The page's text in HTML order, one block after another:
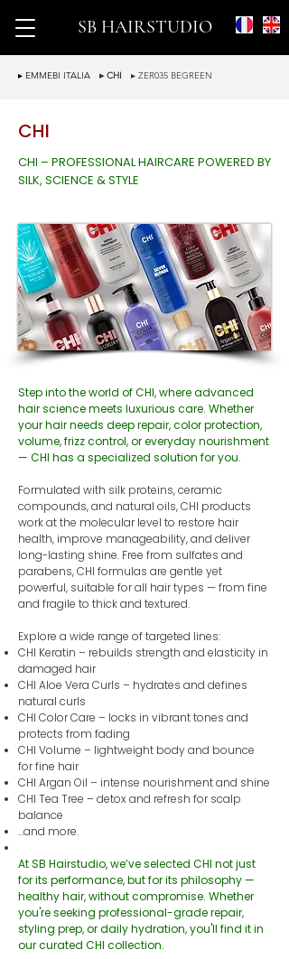
SB HAIRSTUDIO
▸ EMMEBI ITALIA ▸ CHI ▸ ZER035 BEGREEN
CHI
CHI – PROFESSIONAL HAIRCARE POWERED BY
SILK, SCIENCE & STYLE
Step into the world of CHI, where advanced
hair science meets luxurious care. Whether
your hair needs deep repair, color protection,
volume, frizz control, or everyday nourishment
— CHI has a specialized solution for you.
Formulated with silk proteins, ceramic
compounds, and natural oils, CHI products
work at the molecular level to restore hair
health, improve manageability, and deliver
long-lasting shine. Free from sulfates and
parabens, CHI formulas are gentle yet
powerful, suitable for all hair types — from fine
and fragile to thick and textured.
Explore a wide range of targeted lines:
CHI Keratin – rebuilds strength and elasticity in
damaged hair
CHI Aloe Vera Curls – hydrates and defines
natural curls
CHI Color Care – locks in vibrant tones and
protects from fading
CHI Volume – lightweight body and bounce
for fine hair
CHI Argan Oil – intense nourishment and shine
CHI Tea Tree – detox and refresh for scalp
balance
…and more.
At SB Hairstudio, we’ve selected CHI not just
for its performance, but for its philosophy —
healthy hair, without compromise. Whether
you're seeking professional-grade repair,
styling prep, or daily hydration, you'll find it in
our curated CHI collection.